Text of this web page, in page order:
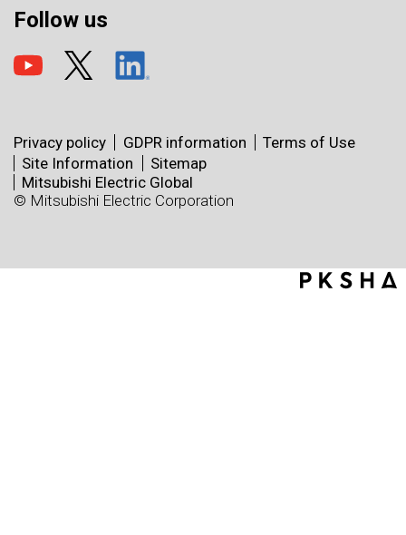
Follow us
Privacy policy GDPR information
Terms of Use
Site Information
Sitemap
Mitsubishi Electric Global
© Mitsubishi Electric Corporation